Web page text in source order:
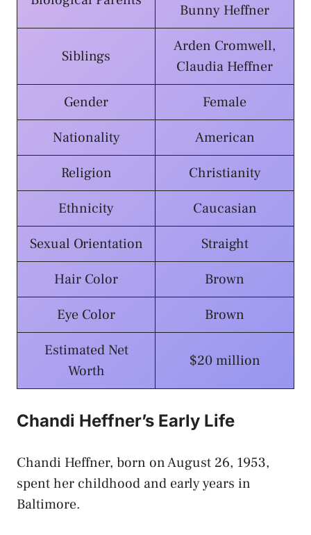
Bunny Heffner
Siblings
Arden Cromwell,
Claudia Heffner
Gender
Female
Nationality
American
Religion
Christianity
Ethnicity
Caucasian
Sexual Orientation
Straight
Hair Color
Brown
Eye Color
Brown
Estimated Net
Worth
$20 million
Chandi Heffner’s Early Life
Chandi Heffner, born on August 26, 1953,
spent her childhood and early years in
Baltimore.